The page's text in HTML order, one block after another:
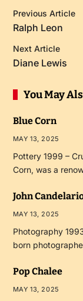
Previous Article
Ralph Leon
Next Article
Diane Lewis
You May
Blue Corn
MAY 13, 2025
Pottery 1999 –
Corn, was a
John
MAY 13, 2025
Photography
born
Pop Chalee
MAY 13, 2025